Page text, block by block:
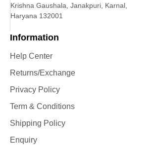
Krishna Gaushala, Janakpuri, Karnal,
Haryana 132001
Information
Help Center
Returns/Exchange
Privacy Policy
Term & Conditions
Shipping Policy
Enquiry